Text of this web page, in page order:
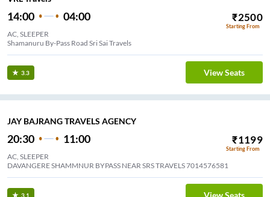
14:00 04:00 ₹2500
Starting From
AC, SLEEPER
Shamanuru By-Pass Road Sri Sai Travels
3.3 View Seats
JAY BAJRANG TRAVELS AGENCY
20:30 11:00 ₹1199
Starting From
AC, SLEEPER
DAVANGERE SHAMMNUR BYPASS NEAR SRS TRAVELS 7014576581
3.1 View Seats